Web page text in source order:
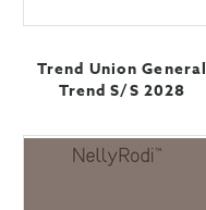
Trend Union General
Trend S/S 2028